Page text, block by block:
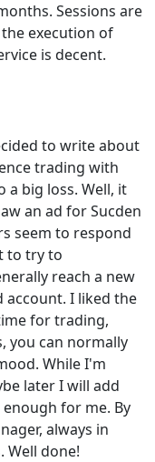
Sessions are
execution of
is decent.
to write about
trading with
big loss. Well, it
an ad for Sucden
seem to respond
to try to
reach a new
account. I liked the
for trading,
you can normally
While I'm
later I will add
for me. By
always in
Well done!